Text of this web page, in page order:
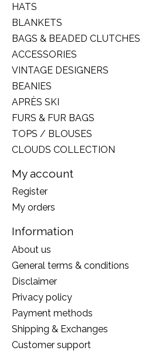
HATS
BLANKETS
BAGS & BEADED CLUTCHES
ACCESSORIES
VINTAGE DESIGNERS
BEANIES
APRÈS SKI
FURS & FUR BAGS
TOPS / BLOUSES
CLOUDS COLLECTION
My account
Register
My orders
Information
About us
General terms & conditions
Disclaimer
Privacy policy
Payment methods
Shipping & Exchanges
Customer support